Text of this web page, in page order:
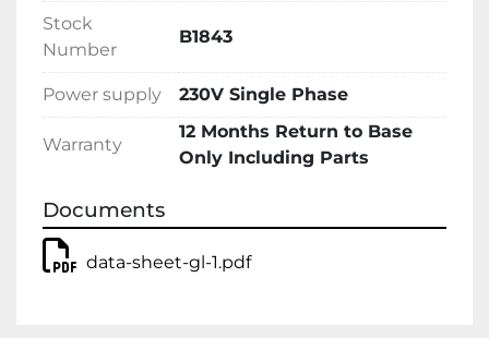
Stock
Number
B1843
Power supply 230V Single Phase
Warranty
12 Months Return to Base
Only Including Parts
Documents
data-sheet-gl-1.pdf